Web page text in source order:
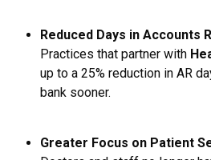
Reduced Days in Accounts
Practices that partner with
up to a 25% reduction in AR
bank sooner.
Greater Focus on Patient